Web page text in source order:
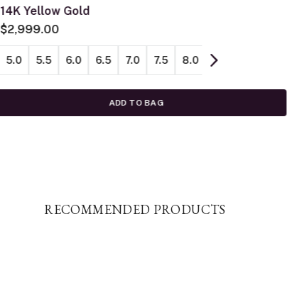
14K Yellow Gold
$2,999.00
5.0 5.5 6.0 6.5 7.0 7.5 8.0 8.5
ADD TO BAG
RECOMMENDED PRODUCTS